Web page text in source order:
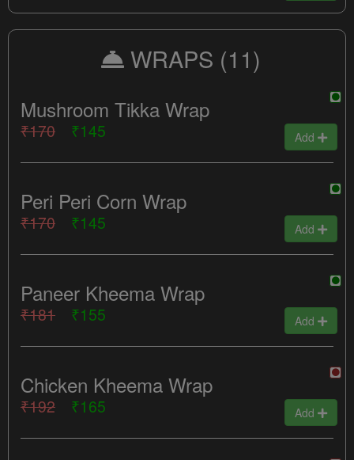
WRAPS (11)
Mushroom Tikka Wrap
₹170 ₹145 Add
Peri Peri Corn Wrap
₹170 ₹145 Add
Paneer Kheema Wrap
₹181 ₹155 Add
Chicken Kheema Wrap
₹192 ₹165 Add